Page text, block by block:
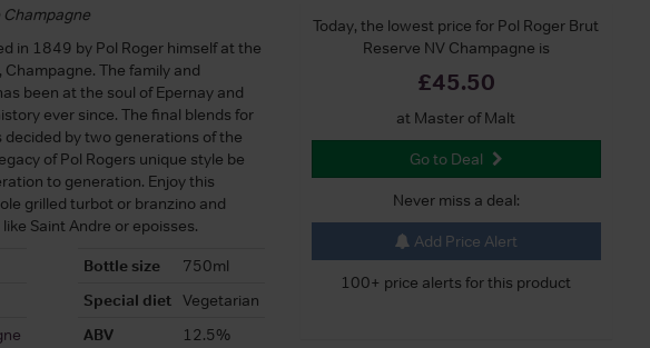
Today, the lowest price for Pol Roger Brut
Reserve NV Champagne is
£45.50
at Master of Malt
Go to Deal
Never miss a deal:
Add Price Alert
100+ price alerts for this product
Champagne
in 1849 by Pol Roger himself at the
The family and
been at the soul of Epernay and
ever since. The final blends for
by two generations of the
of Pol Rogers unique style be
to generation. Enjoy this
grilled turbot or branzino and
Saint Andre or epoisses.
Bottle size
750ml
Special diet Vegetarian
ABV
12.5%